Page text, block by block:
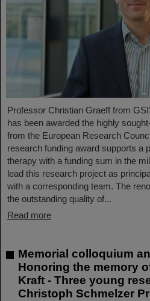
Professor Christian Graeff from
has been awarded the highly
from the European Research
research funding award supports a
therapy with a funding sum in the
lead this research project as
with a corresponding team. The
the outstanding quality of...
Read more
Memorial colloquium
Honoring the memory
Kraft - Three young
Christoph Schmelzer